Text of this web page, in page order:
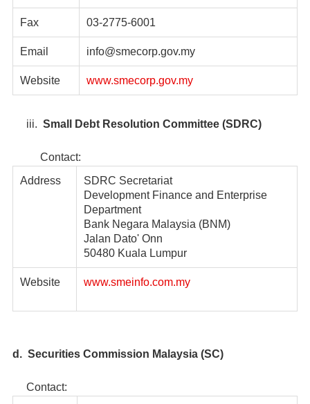
Fax 03-2775-6001
Email info@smecorp.gov.my
Website www.smecorp.gov.my
iii. Small Debt Resolution Committee (SDRC)
Contact:
Address
SDRC Secretariat
Development Finance and Enterprise
Department
Bank Negara Malaysia (BNM)
Jalan Dato' Onn
50480 Kuala Lumpur
Website www.smeinfo.com.my
d. Securities Commission Malaysia (SC)
Contact: